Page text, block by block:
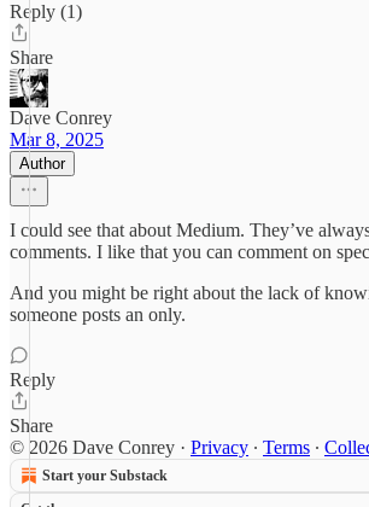
Reply (1)
Share
Dave Conrey
Mar 8, 2025
Author
I could see that about Medium. They’ve
comments. I like that you can comment on
And you might be right about the lack of
someone posts an only.
Reply
Share
© 2026 Dave Conrey · Privacy ∙ Terms ∙
Start your Substack